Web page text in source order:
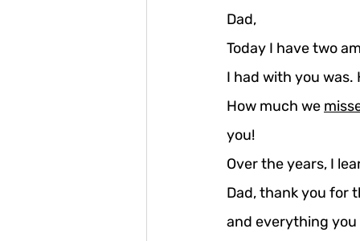
Dad,
Today I have two
I had with you
How much we
you!
Over the years, I
Dad, thank you for
and everything